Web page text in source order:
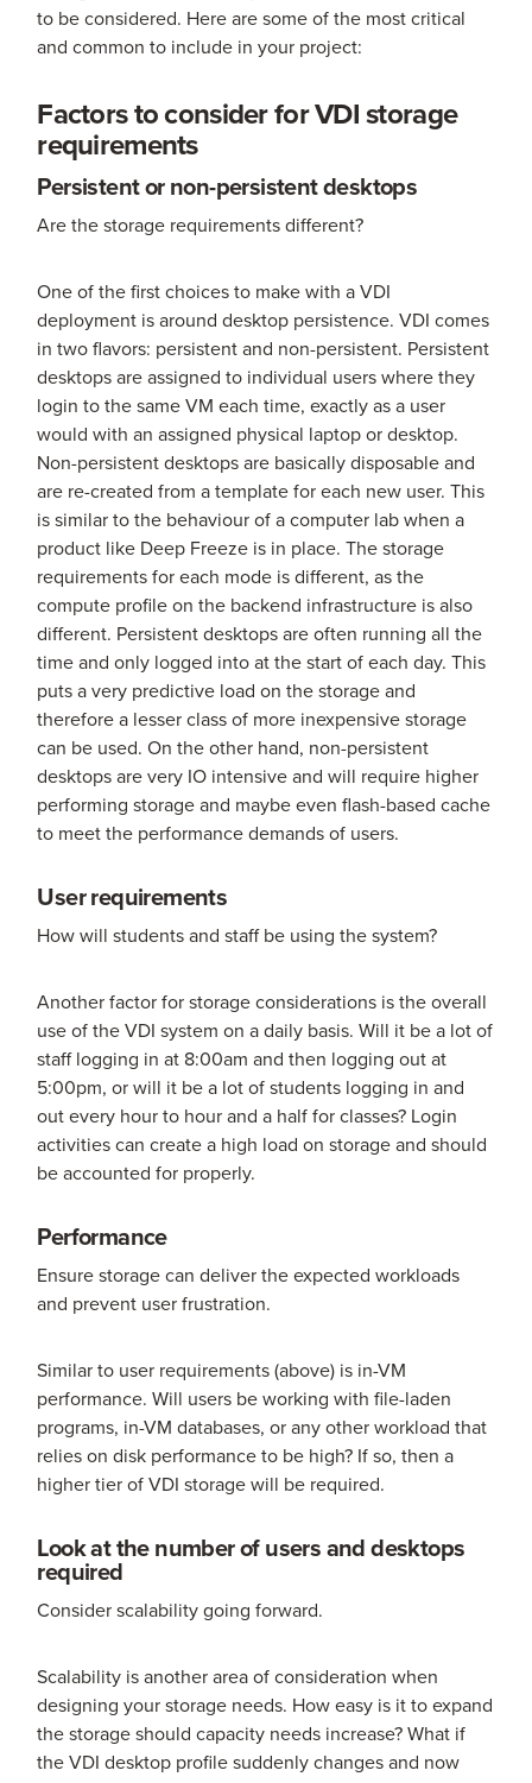
to be considered. Here are some of the most critical
and common to include in your project:
Factors to consider for VDI storage
requirements
Persistent or non-persistent desktops
Are the storage requirements different?
One of the first choices to make with a VDI
deployment is around desktop persistence. VDI comes
in two flavors: persistent and non-persistent. Persistent
desktops are assigned to individual users where they
login to the same VM each time, exactly as a user
would with an assigned physical laptop or desktop.
Non-persistent desktops are basically disposable and
are re-created from a template for each new user. This
is similar to the behaviour of a computer lab when a
product like Deep Freeze is in place. The storage
requirements for each mode is different, as the
compute profile on the backend infrastructure is also
different. Persistent desktops are often running all the
time and only logged into at the start of each day. This
puts a very predictive load on the storage and
therefore a lesser class of more inexpensive storage
can be used. On the other hand, non-persistent
desktops are very IO intensive and will require higher
performing storage and maybe even flash-based cache
to meet the performance demands of users.
User requirements
How will students and staff be using the system?
Another factor for storage considerations is the overall
use of the VDI system on a daily basis. Will it be a lot of
staff logging in at 8:00am and then logging out at
5:00pm, or will it be a lot of students logging in and
out every hour to hour and a half for classes? Login
activities can create a high load on storage and should
be accounted for properly.
Performance
Ensure storage can deliver the expected workloads
and prevent user frustration.
Similar to user requirements (above) is in-VM
performance. Will users be working with file-laden
programs, in-VM databases, or any other workload that
relies on disk performance to be high? If so, then a
higher tier of VDI storage will be required.
Look at the number of users and desktops
required
Consider scalability going forward.
Scalability is another area of consideration when
designing your storage needs. How easy is it to expand
the storage should capacity needs increase? What if
the VDI desktop profile suddenly changes and now